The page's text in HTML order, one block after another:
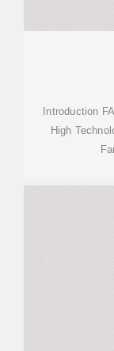
Introduction
High